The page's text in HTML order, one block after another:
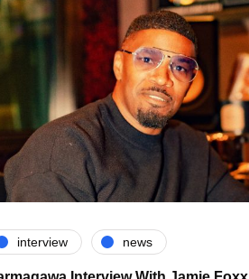
interview news